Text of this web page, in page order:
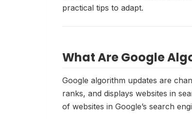
practical tips to adapt.
What Are Google
Google algorithm updates are
ranks, and displays websites in
of websites in Google’s search